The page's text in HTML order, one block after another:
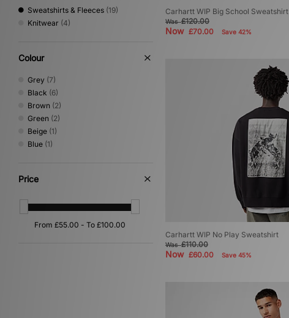
Sweatshirts & Fleeces (19)
Knitwear (4)
Colour
Grey (7)
Black (6)
Brown (2)
Green (2)
Beige (1)
Blue (1)
Price
Carhartt WIP Big School Sweatshirt
Was£120.00
Now £70.00 Save 42%
Carhartt WIP No Play Sweatshirt
Was£110.00
Now £60.00 Save 45%